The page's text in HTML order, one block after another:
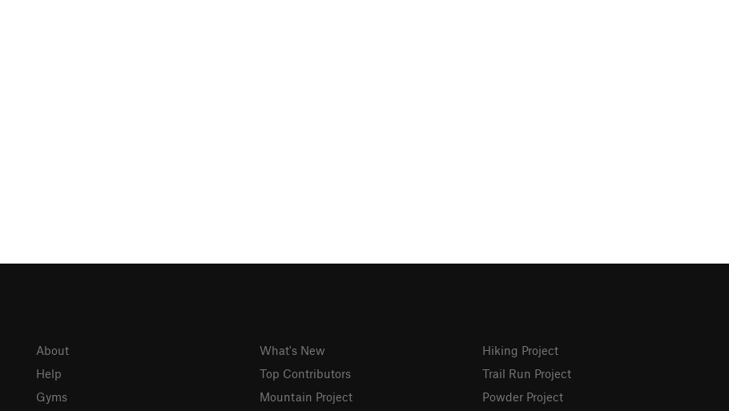
About
Help
Gyms
What's New
Top Contributors
Mountain Project
Hiking Project
Trail Run Project
Powder Project